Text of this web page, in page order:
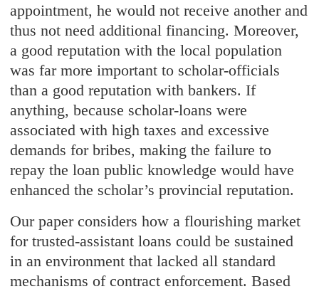
appointment, he would not receive another and
thus not need additional financing. Moreover,
a good reputation with the local population
was far more important to scholar-officials
than a good reputation with bankers. If
anything, because scholar-loans were
associated with high taxes and excessive
demands for bribes, making the failure to
repay the loan public knowledge would have
enhanced the scholar’s provincial reputation.
Our paper considers how a flourishing market
for trusted-assistant loans could be sustained
in an environment that lacked all standard
mechanisms of contract enforcement. Based